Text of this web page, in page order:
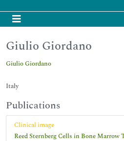
Giulio Giordano
Giulio Giordano
Italy
Publications
Clinical image
Reed Sternberg Cells in Bone Marrow